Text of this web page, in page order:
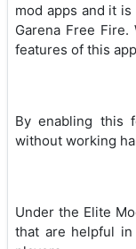
mod apps and it
Garena Free
features of this
By enabling this
without working
Under the Elite
that are helpful